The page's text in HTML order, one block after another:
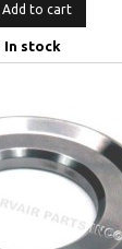
Add to cart
In stock